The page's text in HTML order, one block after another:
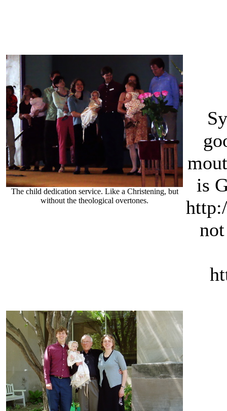
The child dedication service. Like a Christening, but
without the theological overtones.
is